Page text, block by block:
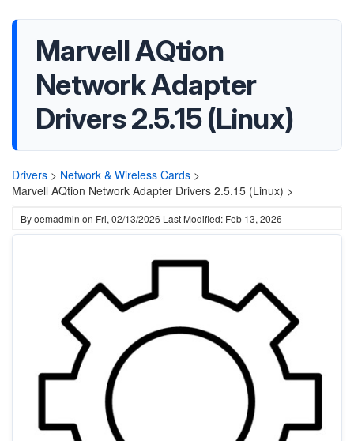
Marvell AQtion
Network Adapter
Drivers 2.5.15 (Linux)
Drivers > Network & Wireless Cards >
Marvell AQtion Network Adapter Drivers 2.5.15 (Linux) >
Byoemadmin on Fri, 02/13/2026 Last Modified: Feb 13, 2026